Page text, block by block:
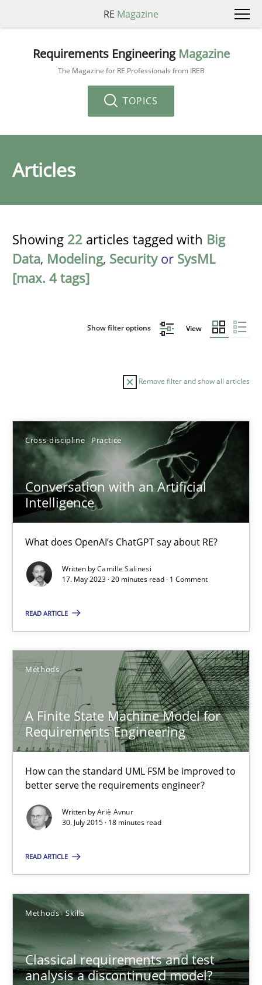
RE Magazine
Requirements Engineering Magazine
The Magazine for RE Professionals from IREB
TOPICS
Articles
Showing 22 articles tagged with Big
Data, Modeling, Securityor SysML
[max. 4 tags]
Show filter options View
Remove filter and show all articles
Cross-discipline Practice
Conversation with an Artificial
Intelligence
What does OpenAI’s ChatGPT say about RE?
Written byCamille Salinesi
17. May 2023 · 20 minutes read · 1 Comment
READ ARTICLE
Methods
A Finite State Machine Model for
Requirements Engineering
How can the standard UML FSM be improved to
better serve the requirements engineer?
Written byAriè Avnur
30. July 2015 · 18 minutes read
READ ARTICLE
Methods Skills
Classical requirements and test
analysis a discontinued model?
Sort by
TITLE TOPIC AUTHOR DATE
Conversation with an Artificial Intelligence
17.05.2023
20 minutes
A Finite State Machine Model for Requirements
How can the standard UML FSM be improved to better serve
Methods
18 minutes